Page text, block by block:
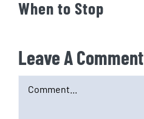
When to Stop
Leave A Comment
Comment